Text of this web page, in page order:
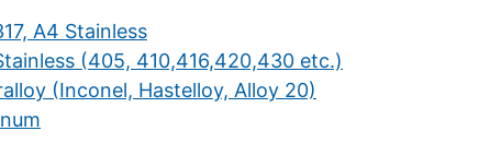
A4 Stainless
(405, 410,416,420,430 etc.)
(Inconel, Hastelloy, Alloy 20)